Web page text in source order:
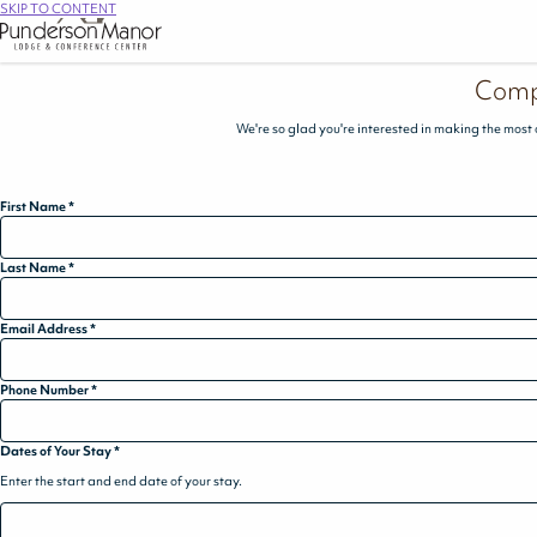
SKIP TO CONTENT
We're so glad you're interested in making the
First Name*
Last Name*
Email Address*
Phone Number*
Dates of Your Stay*
Enter the start and end date of your stay.